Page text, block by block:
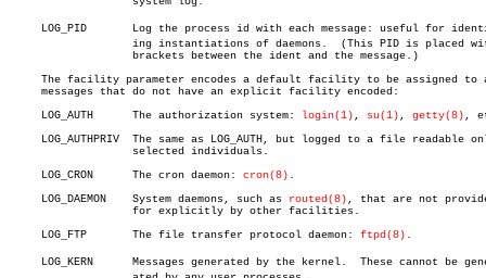
     LOG_PID	   Log the process id with each message: useful for identifyâ€
The facility parameter encodes a default facility to be assigned to
     messages that do not have an explicit facility encoded:
     LOG_AUTH	   The authorization system:
login(1) , su(1) , getty(8) ,
LOG_AUTHPRIV  The same as LOG_AUTH, but logged to a file readable
     LOG_CRON	   The cron daemon:
cron(8) .
     LOG_DAEMON	   System daemons, such as
routed(8) , that are not
     LOG_FTP	   The file transfer protocol daemon:
ftpd(8) .
     LOG_KERN	   Messages generated by the kernel.  These cannot be generâ€